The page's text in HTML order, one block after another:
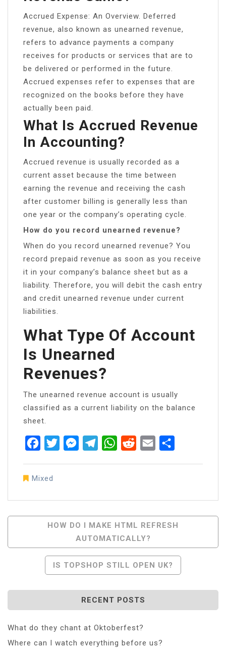
Accrued Expense: An Overview. Deferred
revenue, also known as unearned revenue,
refers to advance payments a company
receives for products or services that are to
be delivered or performed in the future.
Accrued expenses refer to expenses that are
recognized on the books before they have
actually been paid.
What Is Accrued Revenue
In Accounting?
Accrued revenue is usually recorded as a
current asset because the time between
earning the revenue and receiving the cash
after customer billing is generally less than
one year or the company’s operating cycle.
How do you record unearned revenue?
When do you record unearned revenue? You
record prepaid revenue as soon as you receive
it in your company’s balance sheet but as a
liability. Therefore, you will debit the cash entry
and credit unearned revenue under current
liabilities.
What Type Of Account
Is Unearned
Revenues?
The unearned revenue account is usually
classified as a current liability on the balance
sheet.
FacebookTwitterMessenger
TelegramWhatsApp
RedditEmail
Mixed
Navigation
HOW DO I MAKE HTML REFRESH
AUTOMATICALLY?
IS TOPSHOP STILL OPEN UK?
RECENT POSTS
What do they chant at Oktoberfest?
Where can I watch everything before us?